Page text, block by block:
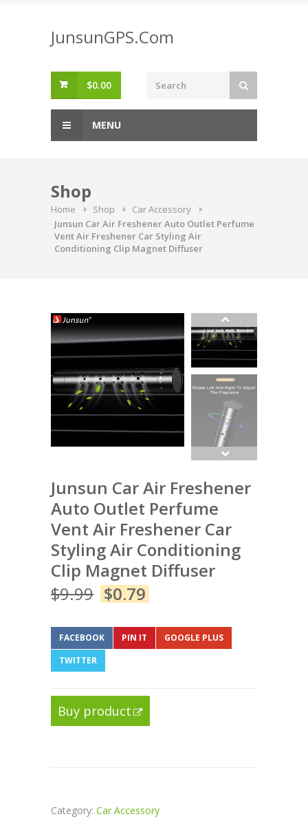
JunsunGPS.Com
$0.00
MENU
Shop
Home Shop
Car Accessory
Junsun Car Air Freshener Auto Outlet Perfume
Vent Air Freshener Car Styling Air
Conditioning Clip Magnet Diffuser
Junsun Car Air Freshener
Auto Outlet Perfume
Vent Air Freshener Car
Styling Air Conditioning
Clip Magnet Diffuser
$9.99 $0.79
FACEBOOK PIN IT
GOOGLE PLUS
TWITTER
Buy product
Category: Car Accessory